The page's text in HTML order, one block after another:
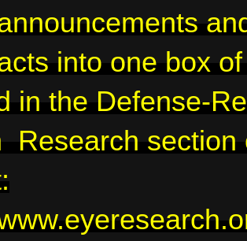
into one box
in the Defense-
Research section